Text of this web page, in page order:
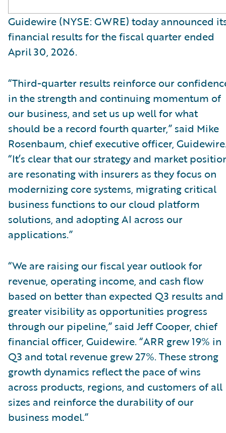
Guidewire (NYSE: GWRE) today announced
financial results for the fiscal quarter ended
April 30, 2026.
“Third-quarter results reinforce our
in the strength and continuing momentum of
our business, and set us up well for what
should be a record fourth quarter,” said Mike
Rosenbaum, chief executive officer,
“It’s clear that our strategy and market
are resonating with insurers as they focus on
modernizing core systems, migrating critical
business functions to our cloud platform
solutions, and adopting AI across our
applications.”
“We are raising our fiscal year outlook for
revenue, operating income, and cash flow
based on better than expected Q3 results and
greater visibility as opportunities progress
through our pipeline,” said Jeff Cooper, chief
financial officer, Guidewire. “ARR grew 19% in
Q3 and total revenue grew 27%. These strong
growth dynamics reflect the pace of wins
across products, regions, and customers of all
sizes and reinforce the durability of our
business model.”